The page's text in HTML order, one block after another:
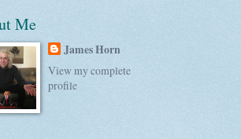
Me
James Horn
View my complete
profile